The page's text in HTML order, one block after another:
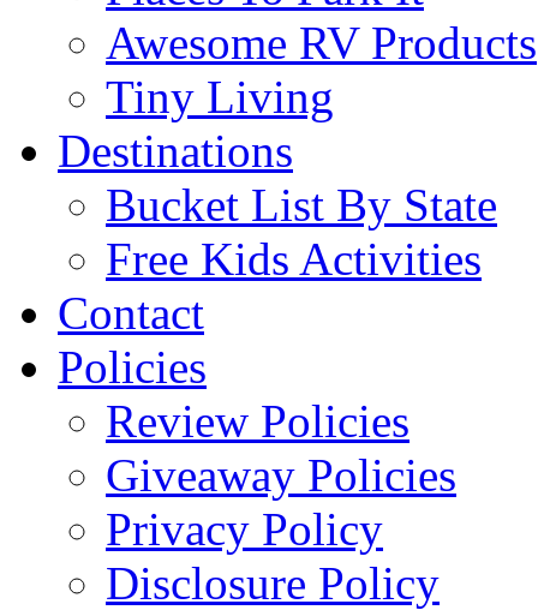
Awesome RV Products
Tiny Living
Destinations
Bucket List By State
Free Kids Activities
Contact
Policies
Review Policies
Giveaway Policies
Privacy Policy
Disclosure Policy